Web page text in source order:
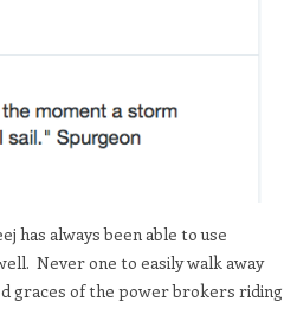
has always been able to use
Never one to easily walk away
graces of the power brokers riding